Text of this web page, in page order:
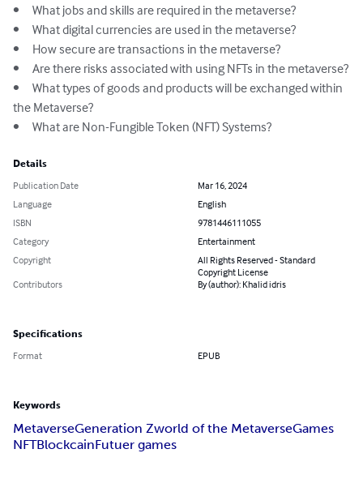
•	What jobs and skills are required in the metaverse?
•	What digital currencies are used in the metaverse?
•	How secure are transactions in the metaverse?
•	Are there risks associated with using NFTs in the metaverse?
•	What types of goods and products will be exchanged within
the Metaverse?
•	What are Non-Fungible Token (NFT) Systems?
Details
Publication Date
Mar 16, 2024
Language
English
ISBN
9781446111055
Category
Entertainment
Copyright
All Rights Reserved - Standard
Copyright License
Contributors
By (author): Khalid idris
Specifications
Format EPUB
Keywords
MetaverseGeneration Zworld of the MetaverseGames
NFTBlockcainFutuer games